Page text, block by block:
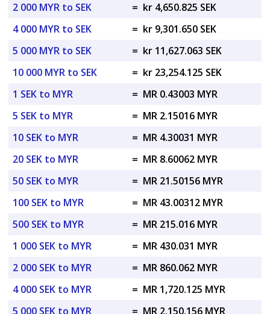
2 000 MYR to SEK
= kr 4,650.825 SEK
4 000 MYR to SEK
= kr 9,301.650 SEK
5 000 MYR to SEK
= kr 11,627.063 SEK
10 000 MYR to SEK
= kr 23,254.125 SEK
1 SEK to MYR
= MR 0.43003 MYR
5 SEK to MYR
= MR 2.15016 MYR
10 SEK to MYR
= MR 4.30031 MYR
20 SEK to MYR
= MR 8.60062 MYR
50 SEK to MYR
= MR 21.50156 MYR
100 SEK to MYR
= MR 43.00312 MYR
500 SEK to MYR
= MR 215.016 MYR
1 000 SEK to MYR
= MR 430.031 MYR
2 000 SEK to MYR
= MR 860.062 MYR
4 000 SEK to MYR
= MR 1,720.125 MYR
5 000 SEK to MYR
= MR 2,150.156 MYR